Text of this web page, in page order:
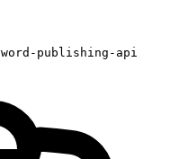
publishing-api